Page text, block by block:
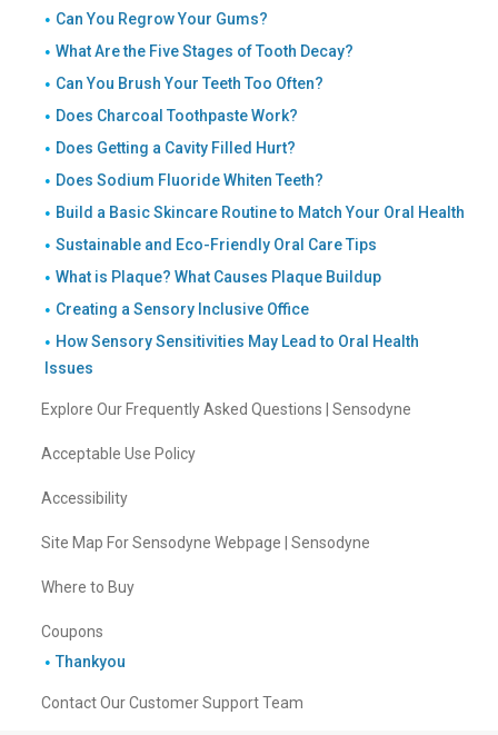
Can You Regrow Your Gums?
What Are the Five Stages of Tooth Decay?
Can You Brush Your Teeth Too Often?
Does Charcoal Toothpaste Work?
Does Getting a Cavity Filled Hurt?
Does Sodium Fluoride Whiten Teeth?
Build a Basic Skincare Routine to Match Your Oral Health
Sustainable and Eco-Friendly Oral Care Tips
What is Plaque? What Causes Plaque Buildup
Creating a Sensory Inclusive Office
How Sensory Sensitivities May Lead to Oral Health
Issues
Explore Our Frequently Asked Questions | Sensodyne
Acceptable Use Policy
Accessibility
Site Map For Sensodyne Webpage | Sensodyne
Where to Buy
Coupons
Thankyou
Contact Our Customer Support Team